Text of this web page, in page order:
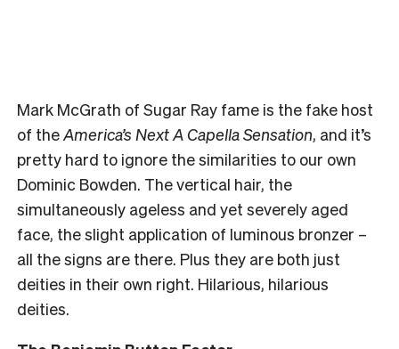
Mark McGrath of Sugar Ray fame is the fake host
of theAmerica’s Next A Capella Sensation, and it’s
pretty hard to ignore the similarities to our own
Dominic Bowden. The vertical hair, the
simultaneously ageless and yet severely aged
face, the slight application of luminous bronzer –
all the signs are there. Plus they are both just
deities in their own right. Hilarious, hilarious
deities.